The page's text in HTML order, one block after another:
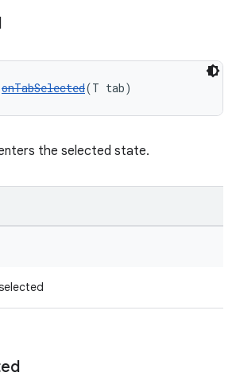
onTabSelected(T tab)
the selected state.